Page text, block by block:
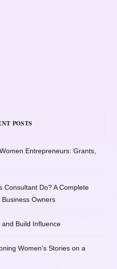
POSTS
Entrepreneurs: Grants,
Consultant Do? A Complete
Owners
Build Influence
Women’s Stories on a